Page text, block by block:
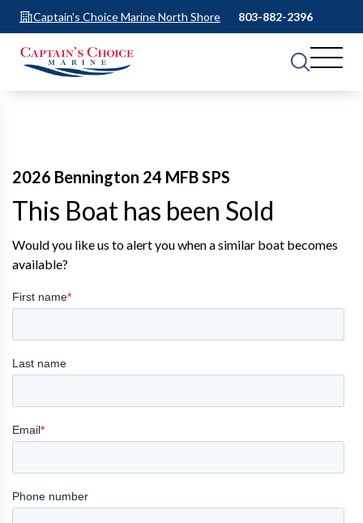
Captain's Choice Marine North Shore 803-882-2396
2026 Bennington 24 MFB SPS
This Boat has been Sold
Would you like us to alert you when a similar boat becomes
available?